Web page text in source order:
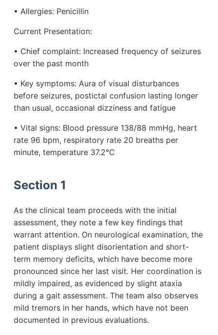
• Allergies: Penicillin
Current Presentation:
• Chief complaint: Increased frequency of seizures
over the past month
• Key symptoms: Aura of visual disturbances
before seizures, postictal confusion lasting longer
than usual, occasional dizziness and fatigue
• Vital signs: Blood pressure 138/88 mmHg, heart
rate 96 bpm, respiratory rate 20 breaths per
minute, temperature 37.2°C
Section 1
As the clinical team proceeds with the initial
assessment, they note a few key findings that
warrant attention. On neurological examination, the
patient displays slight disorientation and short-
term memory deficits, which have become more
pronounced since her last visit. Her coordination is
mildly impaired, as evidenced by slight ataxia
during a gait assessment. The team also observes
mild tremors in her hands, which have not been
documented in previous evaluations.